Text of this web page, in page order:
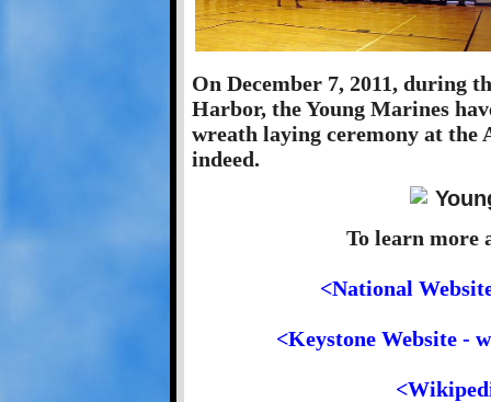
On December 7, 2011, during
Harbor, the Young Marines
wreath laying ceremony at the
indeed.
To learn more
<National
<Keystone Website -